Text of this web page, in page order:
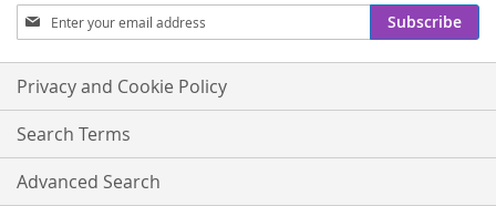
Sign
Up
for
Our
Newsletter:
Subscribe
Privacy and Cookie Policy
Search Terms
Advanced Search